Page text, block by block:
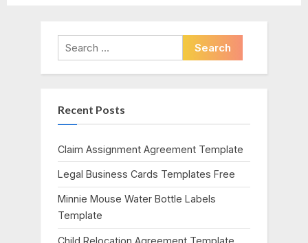
t
P
o
t
Search
for:
Recent Posts
Claim Assignment Agreement Template
Legal Business Cards Templates Free
Minnie Mouse Water Bottle Labels
Template
Child Relocation Agreement Template